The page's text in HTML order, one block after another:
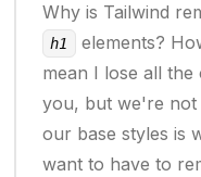
Why is Tailwind
h1
elements?
mean I lose all
you, but we're not
our base styles is
want to have to